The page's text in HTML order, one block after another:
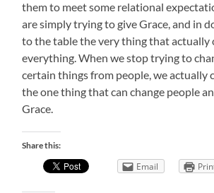
them to meet some relational
are simply trying to give Grace, and in
to the table the very thing that actually
everything. When we stop trying to
certain things from people, we actually
the one thing that can change people
Grace.
Share this:
Email